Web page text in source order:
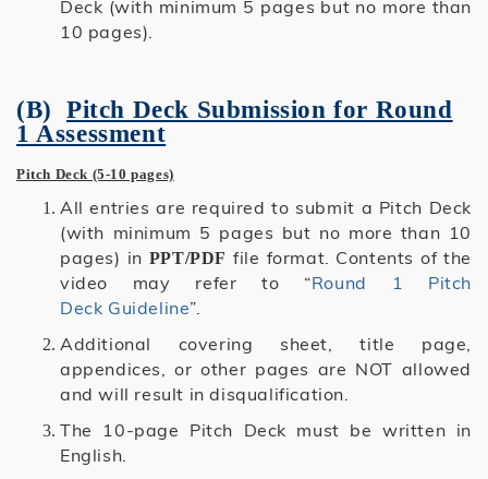
Deck (with minimum 5 pages but no more than
10 pages).
(B) Pitch Deck Submission for Round
1 Assessment
Pitch Deck (5-10 pages)
All entries are required to submit a Pitch Deck
(with minimum 5 pages but no more than 10
pages) in PPT/PDF file format. Contents of the
video may refer to “Round 1 Pitch
Deck Guideline”.
Additional covering sheet, title page,
appendices, or other pages are NOT allowed
and will result in disqualification.
The 10-page Pitch Deck must be written in
English.